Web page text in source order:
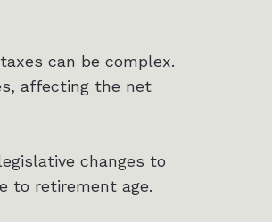
can be complex.
affecting the net
changes to
to retirement age.